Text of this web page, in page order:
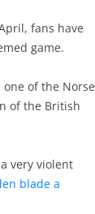
fans have
game.
one of the Norse
of the British
very violent
blade a